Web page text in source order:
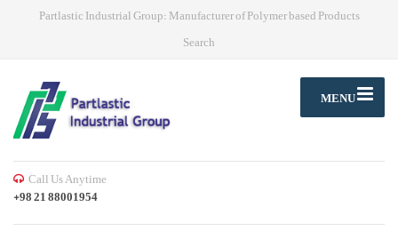
Partlastic Industrial Group: Manufacturer of Polymer based Products
Search
MENU
Call Us Anytime
+98 21 88001954